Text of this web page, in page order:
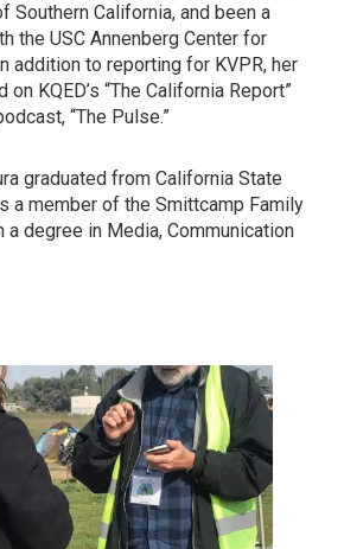
Southern California, and been a
the USC Annenberg Center for
addition to reporting for KVPR, her
KQED’s “The California Report”
“The Pulse.”
graduated from California State
a member of the Smittcamp Family
a degree in Media, Communication